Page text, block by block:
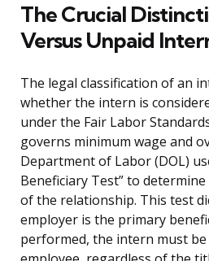
The Crucial
Versus Unpaid
The legal classification of an
whether the intern is
under the Fair Labor
governs minimum wage and
Department of Labor (DOL)
Beneficiary Test” to
of the relationship. This test
employer is the primary
performed, the intern must be